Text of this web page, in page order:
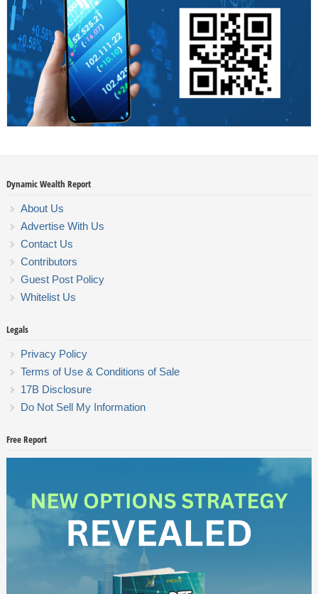
Dynamic Wealth Report
About Us
Advertise With Us
Contact Us
Contributors
Guest Post Policy
Whitelist Us
Legals
Privacy Policy
Terms of Use & Conditions of Sale
17B Disclosure
Do Not Sell My Information
Free Report